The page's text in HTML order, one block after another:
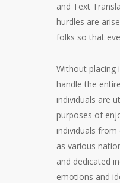
and Text
hurdles are
folks so that
Without placing
handle the
individuals are
purposes of
individuals
as various
and dedicated
emotions and